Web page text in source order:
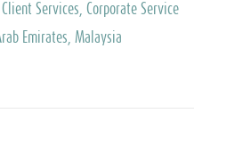
Services, Corporate Service
Emirates, Malaysia